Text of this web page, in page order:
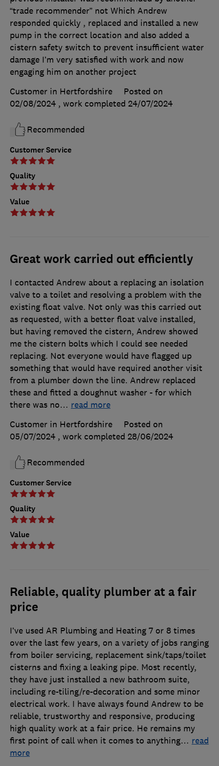
Customer Service
Quality
Value
“trade recommender” not Which Andrew
responded quickly , replaced and installed a new
pump in the correct location and also added a
cistern safety switch to prevent insufficient water
damage I’m very satisfied with work and now
engaging him on another project
Customer in Hertfordshire
Posted on
02/08/2024 , work completed 24/07/2024
Recommended
Great work carried out efficiently
Customer Service
Quality
Value
I contacted Andrew about a replacing an isolation
valve to a toilet and resolving a problem with the
existing float valve. Not only was this carried out
as requested, with a better float valve installed,
but having removed the cistern, Andrew showed
me the cistern bolts which I could see needed
replacing. Not everyone would have flagged up
something that would have required another visit
from a plumber down the line. Andrew replaced
these and fitted a doughnut washer - for which
there was no… read more
Customer in Hertfordshire
Posted on
05/07/2024 , work completed 28/06/2024
Recommended
Reliable, quality plumber at a fair
price
I’ve used AR Plumbing and Heating 7 or 8 times
over the last few years, on a variety of jobs ranging
from boiler servicing, replacement sink/taps/toilet
cisterns and fixing a leaking pipe. Most recently,
they have just installed a new bathroom suite,
including re-tiling/re-decoration and some minor
electrical work. I have always found Andrew to be
reliable, trustworthy and responsive, producing
high quality work at a fair price. He remains my
first point of call when it comes to anything… read
more